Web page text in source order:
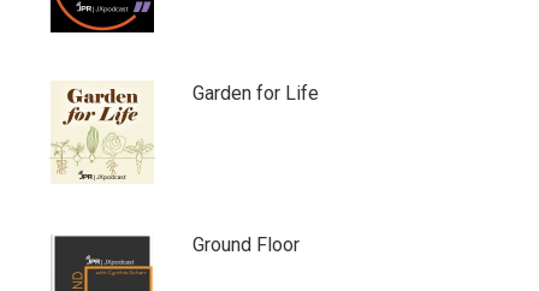
Garden for Life
Ground Floor